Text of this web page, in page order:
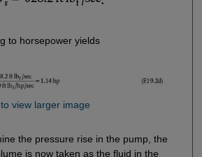
to horsepower yields
view larger image
the pressure rise in the pump, the
is now taken as the fluid in the